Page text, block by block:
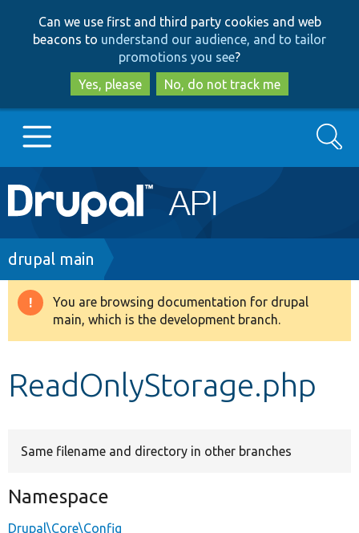
to
main
content
to
search
Can we use first and third party cookies and web
beacons to understand our audience, and to tailor
promotions you see?
Yes, please
No, do not track me
Main
navigation
Go to Drupal.org
Drupal 8+
Develop for Drupal
Search
Breadcrumb
drupal main
Warning
message
You are browsing documentation for drupal
main, which is the development branch.
ReadOnlyStorage.php
Same filename and directory in other branches
Namespace
Drupal\Core\Config